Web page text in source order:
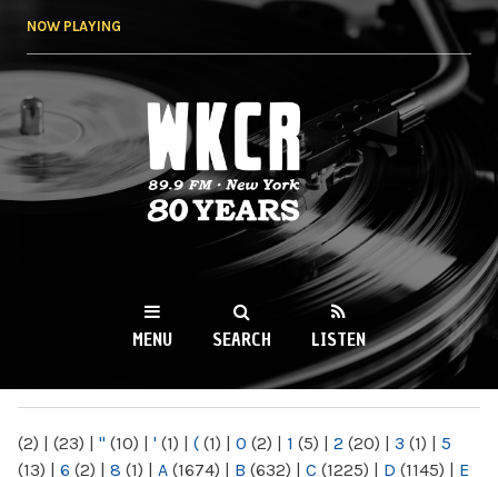
NOW PLAYING
WKCR 89.9FM
NY
MENU SEARCH LISTEN
(2) | (23) | " (10) | ' (1) | ( (1) | 0 (2) | 1 (5) | 2 (20) | 3 (1) | 5
(13) | 6 (2) | 8 (1) | A (1674) | B (632) | C (1225) | D (1145) | E